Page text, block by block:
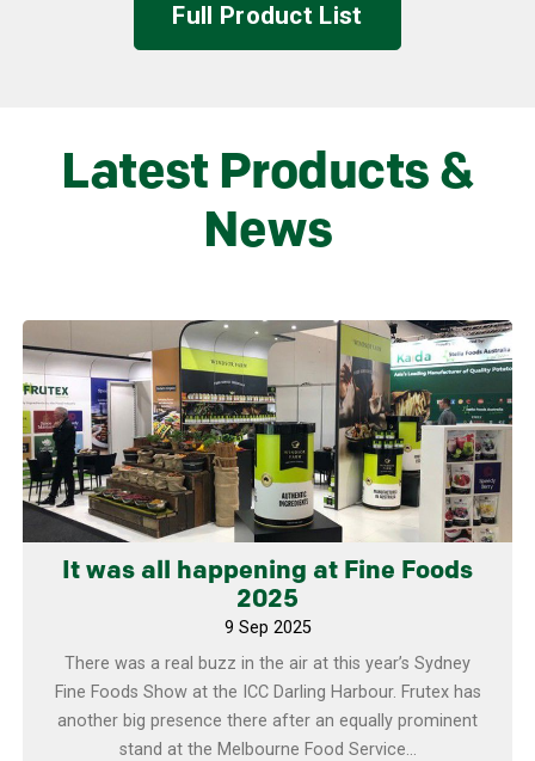
Full Product List
Latest Products &
News
It was all happening at Fine Foods
2025
9 Sep 2025
There was a real buzz in the air at this year’s Sydney
Fine Foods Show at the ICC Darling Harbour. Frutex has
another big presence there after an equally prominent
stand at the Melbourne Food Service...
Learn more